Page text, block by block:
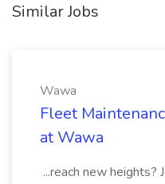
Similar Jobs
Wawa
Fleet
at Wawa
...reach new heights?